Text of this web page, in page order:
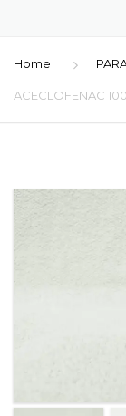
Home
ACECLOFENAC